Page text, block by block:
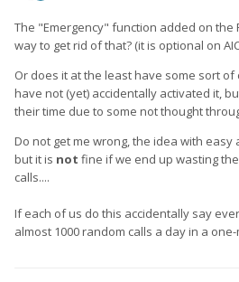
The "Emergency" function added on the
way to get rid of that? (it is optional on
Or does it at the least have some sort of
have not (yet) accidentally activated it,
their time due to some not thought
Do not get me wrong, the idea with easy
but it is not fine if we end up wasting
calls....
If each of us do this accidentally say
almost 1000 random calls a day in a one-